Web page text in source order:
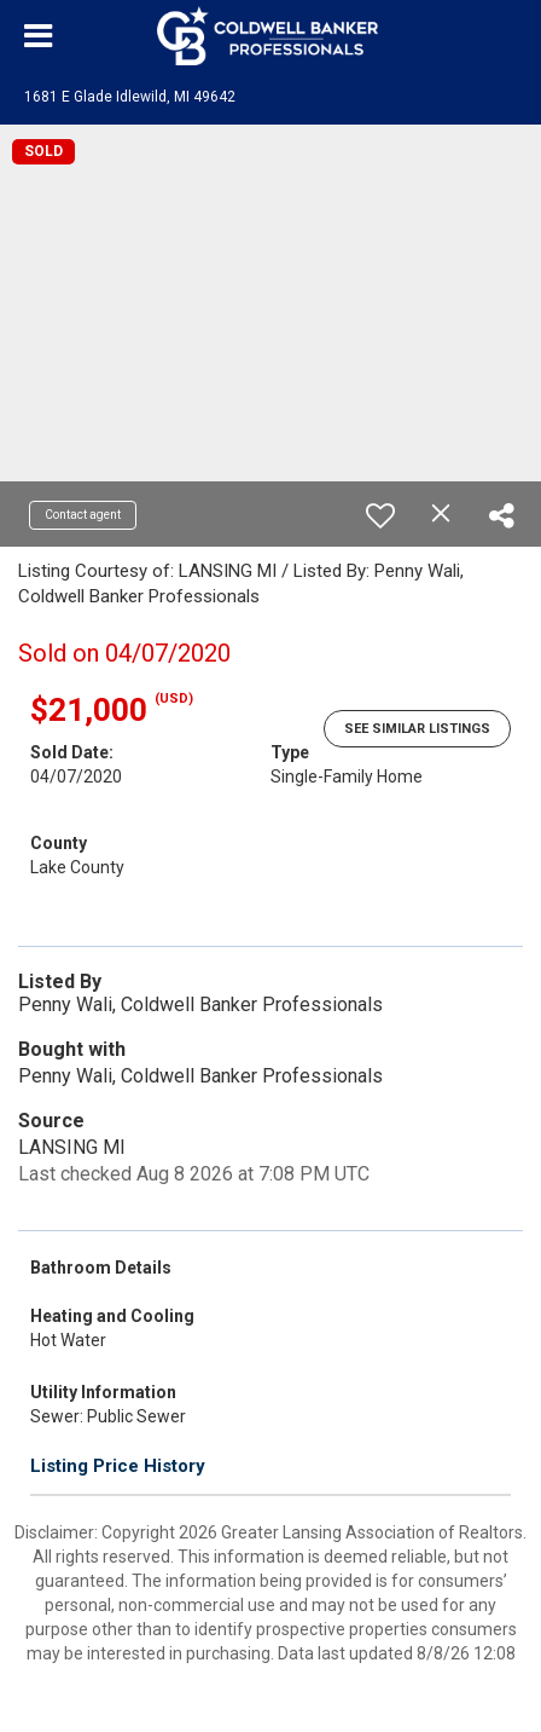
1681 E Glade Idlewild, MI 49642
SOLD
Contact agent
Listing Courtesy of: LANSING MI / Listed By: Penny Wali,
Coldwell Banker Professionals
Sold on 04/07/2020
$21,000
(USD)
SEE SIMILAR LISTINGS
Sold Date:
04/07/2020
Type
Single-Family Home
County
Lake County
Listed By
Penny Wali, Coldwell Banker Professionals
Bought with
Penny Wali, Coldwell Banker Professionals
Source
LANSING MI
Last checked Aug 8 2026 at 7:08 PM UTC
Bathroom Details
Heating and Cooling
Hot Water
Utility Information
Sewer: Public Sewer
Listing Price History
Disclaimer: Copyright 2026 Greater Lansing Association of Realtors.
All rights reserved. This information is deemed reliable, but not
guaranteed. The information being provided is for consumers’
personal, non-commercial use and may not be used for any
purpose other than to identify prospective properties consumers
may be interested in purchasing. Data last updated 8/8/26 12:08